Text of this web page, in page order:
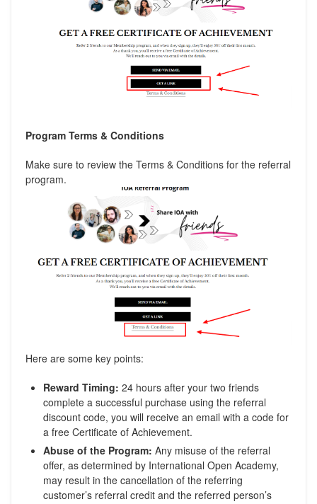
Program Terms & Conditions
Make sure to review the Terms & Conditions for the referral
program.
Here are some key points:
Reward Timing: 24 hours after your two friends
complete a successful purchase using the referral
discount code, you will receive an email with a code for
a free Certificate of Achievement.
Abuse of the Program: Any misuse of the referral
offer, as determined by International Open Academy,
may result in the cancellation of the referring
customer’s referral credit and the referred person’s